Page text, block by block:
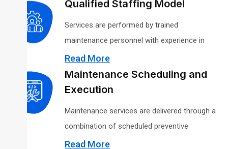
maintenance activities with building occupancy,
operational priorities, and compliance
obligations.
Qualified Staffing Model
Services are performed by trained
maintenance personnel with experience in
general building upkeep, preventive
maintenance, and minor corrective repairs.
Staffing levels are assigned based on facility
requirements to ensure adequate coverage
and continuity of operations.
Read More
Maintenance Scheduling and
Execution
Maintenance services are delivered through a
combination of scheduled preventive
maintenance and on-demand corrective
Read More